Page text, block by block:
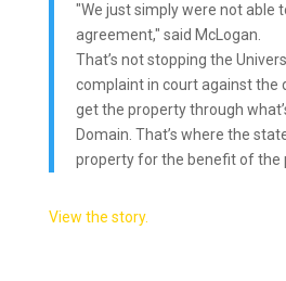
"We just simply were not able
agreement," said McLogan.
That’s not stopping the
complaint in court against the
get the property through
Domain. That’s where the
property for the benefit of the
View the story.